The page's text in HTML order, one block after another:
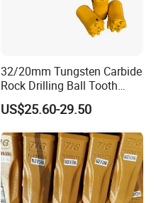
32/20mm Tungsten Carbide
Rock Drilling Ball Tooth
Anchor Tapered Button Bit
Knock off Drill Bit
US$25.60-29.50